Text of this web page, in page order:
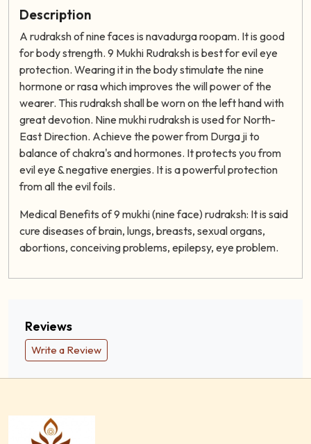
Description
A rudraksh of nine faces is navadurga roopam. It is good
for body strength. 9 Mukhi Rudraksh is best for evil eye
protection. Wearing it in the body stimulate the nine
hormone or rasa which improves the will power of the
wearer. This rudraksh shall be worn on the left hand with
great devotion. Nine mukhi rudraksh is used for North-
East Direction. Achieve the power from Durga ji to
balance of chakra's and hormones. It protects you from
evil eye & negative energies. It is a powerful protection
from all the evil foils.
Medical Benefits of 9 mukhi (nine face) rudraksh: It is said
cure diseases of brain, lungs, breasts, sexual organs,
abortions, conceiving problems, epilepsy, eye problem.
Reviews
Write a Review